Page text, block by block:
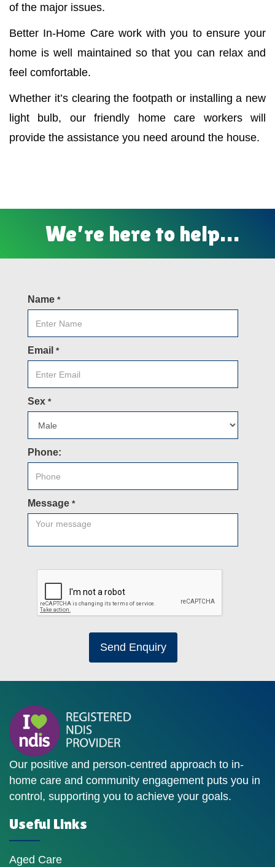
of the major issues.
Better In-Home Care work with you to ensure your
home is well maintained so that you can relax and
feel comfortable.
Whether it’s clearing the footpath or installing a new
light bulb, our friendly home care workers will
provide the assistance you need around the house.
We’re here to help…
Name *
Email *
Sex *
Phone:
Message *
Send Enquiry
Our positive and person-centred approach to in-
home care and community engagement puts you in
control, supporting you to achieve your goals.
Useful Links
Aged Care